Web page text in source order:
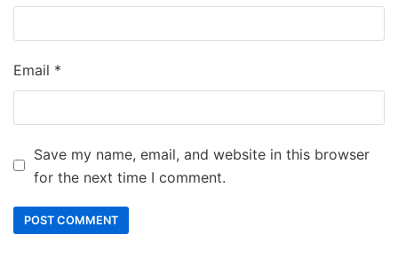
Email *
Save my name, email, and website in this browser
for the next time I comment.